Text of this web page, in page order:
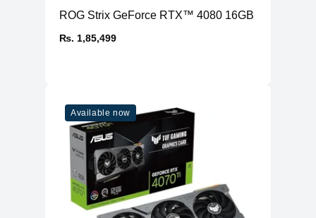
ROG Strix GeForce RTX™ 4080 16GB GDDR6X
₨. 1,85,499
Available now